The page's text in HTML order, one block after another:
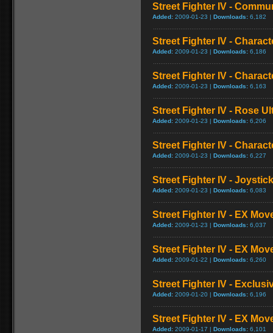
Street Fighter IV -
Added: 2009-01-23 | Downloads: 6,182
Street Fighter IV -
Added: 2009-01-23 | Downloads: 6,186
Street Fighter IV -
Added: 2009-01-23 | Downloads: 6,163
Street Fighter IV - Rose
Added: 2009-01-23 | Downloads: 6,206
Street Fighter IV -
Added: 2009-01-23 | Downloads: 6,227
Street Fighter IV -
Added: 2009-01-23 | Downloads: 6,083
Street Fighter IV - EX
Added: 2009-01-23 | Downloads: 6,037
Street Fighter IV - EX
Added: 2009-01-22 | Downloads: 6,260
Street Fighter IV -
Added: 2009-01-20 | Downloads: 6,196
Street Fighter IV - EX
Added: 2009-01-17 | Downloads: 6,101